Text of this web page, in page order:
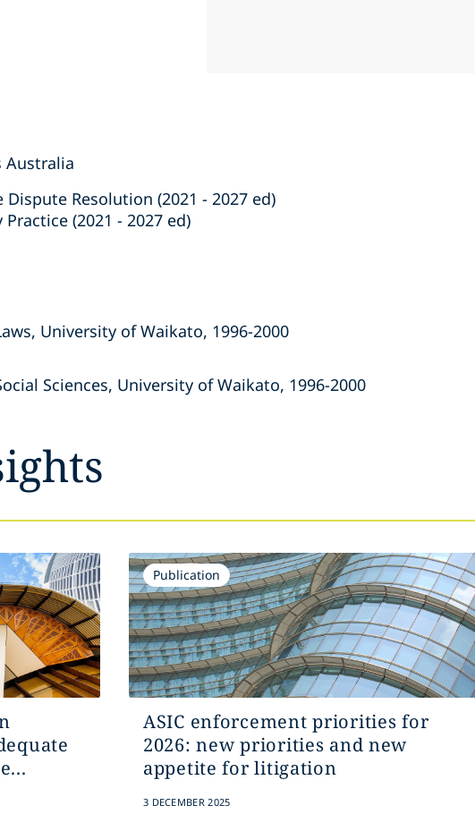
Australia
Resolution (2021 - 2027 ed)
(2021 - 2027 ed)
University of Waikato, 1996-2000
Sciences, University of Waikato, 1996-2000
Publication
ASIC enforcement priorities for
2026: new priorities and new
appetite for litigation
3 DECEMBER 2025